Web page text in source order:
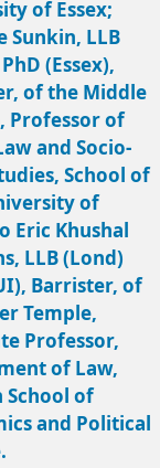
of Essex;
Sunkin, LLB
(Essex),
of the Middle
Professor of
and Socio-
School of
of
Eric Khushal
LLB (Lond)
Barrister, of
Temple,
Professor,
of Law,
School of
and Political